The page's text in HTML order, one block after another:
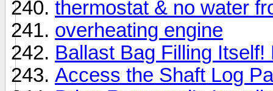
thermostat & no water
overheating engine
Ballast Bag Filling Itself!
Access the Shaft Log